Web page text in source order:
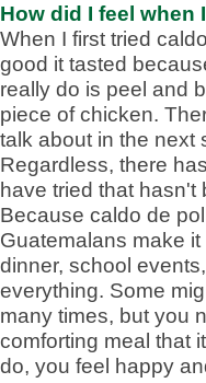
How did I feel when
When I first tried
good it tasted
really do is peel and
piece of chicken.
talk about in the next
Regardless, there
have tried that
Because caldo de
Guatemalans make
dinner, school
everything. Some
many times, but you
comforting meal that
do, you feel happy